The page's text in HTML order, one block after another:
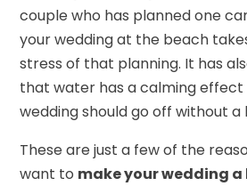
couple who has planned one
your wedding at the beach
stress of that planning. It has
that water has a calming effect
wedding should go off without a
These are just a few of the
want to make your wedding